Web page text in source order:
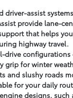
driver-assist
provide lane-
that helps
highway travel.
drive configurations
grip for winter
and slushy roads
for your daily
designs, such